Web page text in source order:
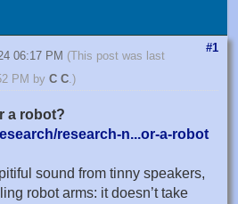
#1
06:17 PM (This post was last
PM by C C.)
a robot?
research-n...or-a-robot
sound from tinny speakers,
robot arms: it doesn’t take